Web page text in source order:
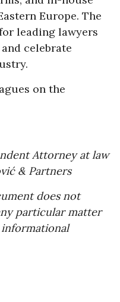
Europe. The
leading lawyers
celebrate
on the
Attorney at law
& Partners
does not
particular matter